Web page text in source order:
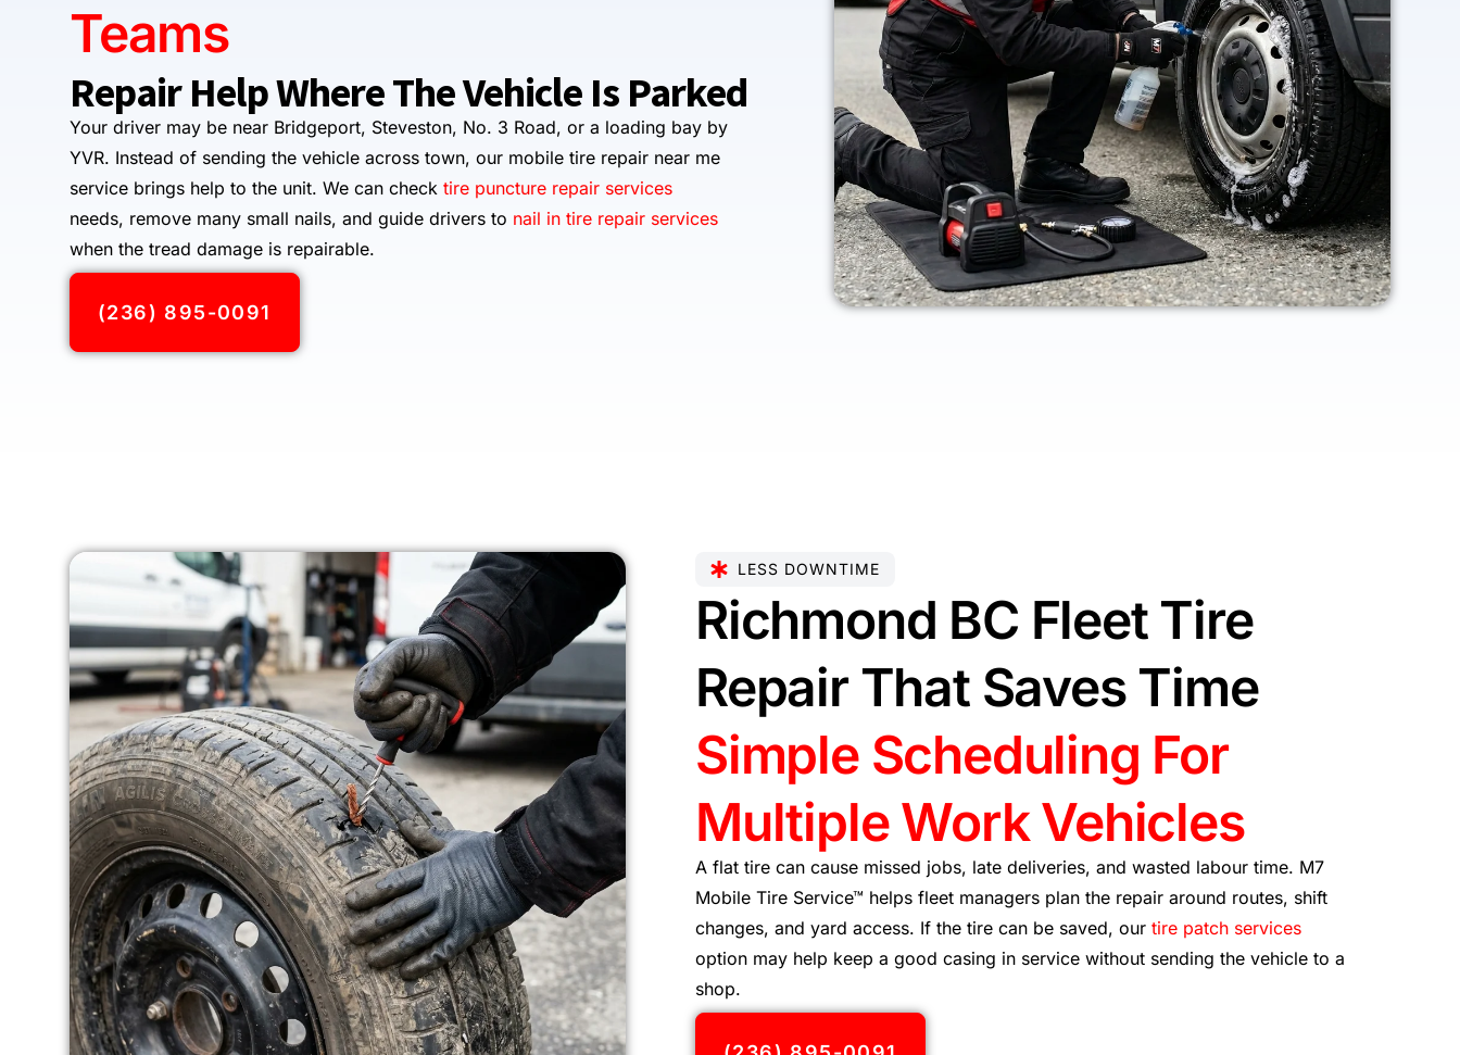
Teams
Repair Help Where The Vehicle Is Parked
Your driver may be near Bridgeport, Steveston, No. 3 Road, or a loading bay by
YVR. Instead of sending the vehicle across town, our mobile tire repair near me
service brings help to the unit. We can check tire puncture repair services
needs, remove many small nails, and guide drivers to nail in tire repair services
when the tread damage is repairable.
(236) 895-0091
LESS DOWNTIME
Richmond BC Fleet Tire
Repair That Saves Time
Simple Scheduling For
Multiple Work Vehicles
A flat tire can cause missed jobs, late deliveries, and wasted labour time. M7
Mobile Tire Service™ helps fleet managers plan the repair around routes, shift
changes, and yard access. If the tire can be saved, our tire patch services
option may help keep a good casing in service without sending the vehicle to a
shop.